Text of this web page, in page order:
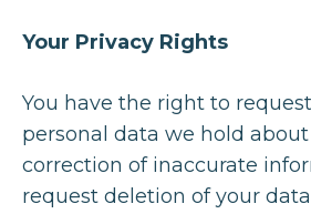
Your Privacy Rights
You have the right to
personal data we hold
correction of inaccurate
request deletion of your